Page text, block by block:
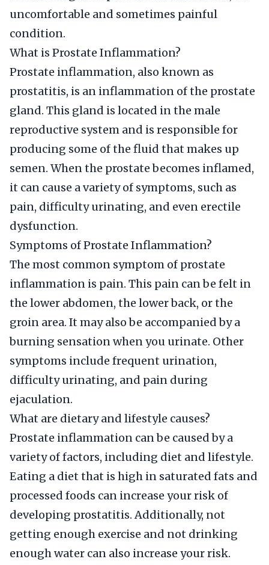
uncomfortable and sometimes painful
condition.
What is Prostate Inflammation?
Prostate inflammation, also known as
prostatitis, is an inflammation of the prostate
gland. This gland is located in the male
reproductive system and is responsible for
producing some of the fluid that makes up
semen. When the prostate becomes inflamed,
it can cause a variety of symptoms, such as
pain, difficulty urinating, and even erectile
dysfunction.
Symptoms of Prostate Inflammation?
The most common symptom of prostate
inflammation is pain. This pain can be felt in
the lower abdomen, the lower back, or the
groin area. It may also be accompanied by a
burning sensation when you urinate. Other
symptoms include frequent urination,
difficulty urinating, and pain during
ejaculation.
What are dietary and lifestyle causes?
Prostate inflammation can be caused by a
variety of factors, including diet and lifestyle.
Eating a diet that is high in saturated fats and
processed foods can increase your risk of
developing prostatitis. Additionally, not
getting enough exercise and not drinking
enough water can also increase your risk.